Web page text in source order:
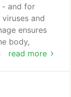
you'll be
read more
- and for
and
ensures
body,
effectively.
vessels to